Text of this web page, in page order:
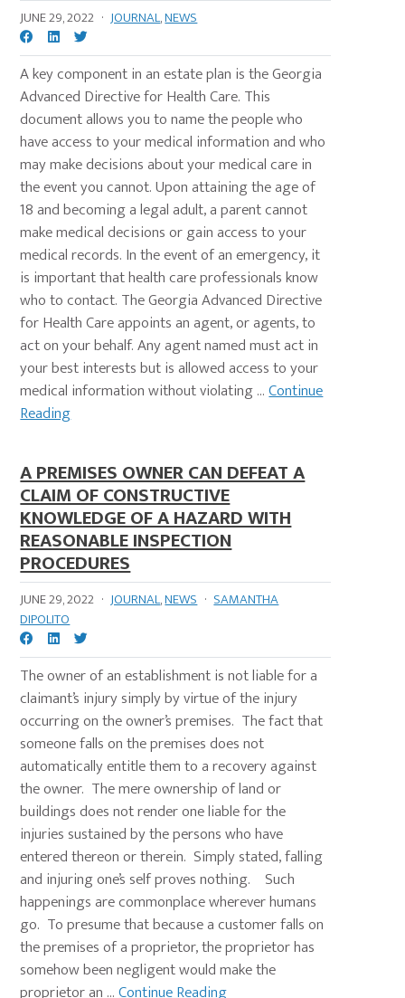
JUNE 29, 2022 · JOURNAL,NEWS
A key component in an estate plan is the Georgia
Advanced Directive for Health Care. This
document allows you to name the people who
have access to your medical information and who
may make decisions about your medical care in
the event you cannot. Upon attaining the age of
18 and becoming a legal adult, a parent cannot
make medical decisions or gain access to your
medical records. In the event of an emergency, it
is important that health care professionals know
who to contact. The Georgia Advanced Directive
for Health Care appoints an agent, or agents, to
act on your behalf. Any agent named must act in
your best interests but is allowed access to your
medical information without violating ...Continue
Reading
A PREMISES OWNER CAN DEFEAT A
CLAIM OF CONSTRUCTIVE
KNOWLEDGE OF A HAZARD WITH
REASONABLE INSPECTION
PROCEDURES
JUNE 29, 2022 · JOURNAL,NEWS · SAMANTHA
DIPOLITO
The owner of an establishment is not liable for a
claimant’s injury simply by virtue of the injury
occurring on the owner’s premises. The fact that
someone falls on the premises does not
automatically entitle them to a recovery against
the owner. The mere ownership of land or
buildings does not render one liable for the
injuries sustained by the persons who have
entered thereon or therein. Simply stated, falling
and injuring one’s self proves nothing. Such
happenings are commonplace wherever humans
go. To presume that because a customer falls on
the premises of a proprietor, the proprietor has
somehow been negligent would make the
proprietor an ...Continue Reading